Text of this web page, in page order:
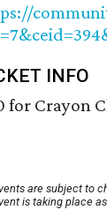
INFO
for Crayon
are subject to
is taking place